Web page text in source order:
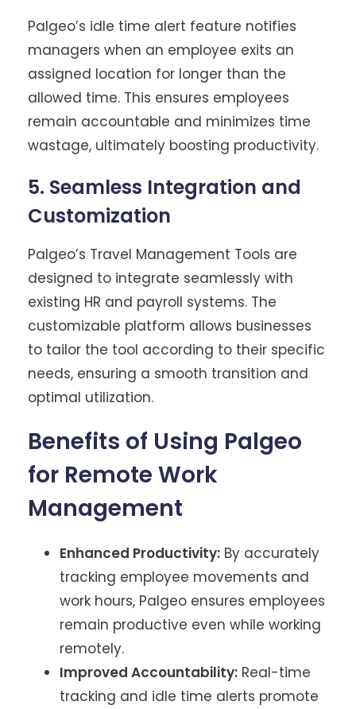
Palgeo’s idle time alert feature notifies
managers when an employee exits an
assigned location for longer than the
allowed time. This ensures employees
remain accountable and minimizes time
wastage, ultimately boosting productivity.
5. Seamless Integration and
Customization
Palgeo’s Travel Management Tools are
designed to integrate seamlessly with
existing HR and payroll systems. The
customizable platform allows businesses
to tailor the tool according to their specific
needs, ensuring a smooth transition and
optimal utilization.
Benefits of Using Palgeo
for Remote Work
Management
Enhanced Productivity: By accurately
tracking employee movements and
work hours, Palgeo ensures employees
remain productive even while working
remotely.
Improved Accountability: Real-time
tracking and idle time alerts promote